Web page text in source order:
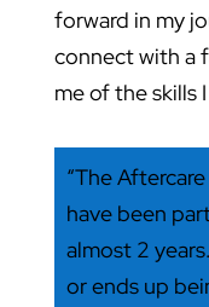
forward in my
connect with a
me of the skills
“The
have been
almost 2
or ends up